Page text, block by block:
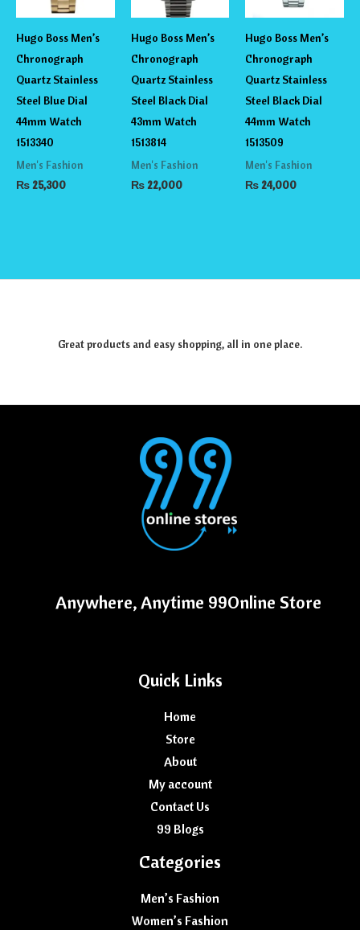
Hugo Boss Men’s
Chronograph
Quartz Stainless
Steel Blue Dial
44mm Watch
1513340
Men's Fashion
₨25,300
Hugo Boss Men’s
Chronograph
Quartz Stainless
Steel Black Dial
43mm Watch
1513814
Men's Fashion
₨22,000
Hugo Boss Men’s
Chronograph
Quartz Stainless
Steel Black Dial
44mm Watch
1513509
Men's Fashion
₨24,000
Great products and easy shopping, all in one place.
Anywhere, Anytime 99Online Store
Quick Links
Home
Store
About
My account
Contact Us
99 Blogs
Categories
Men’s Fashion
Women’s Fashion